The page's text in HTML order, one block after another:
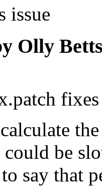
issue
Olly
could be
say that